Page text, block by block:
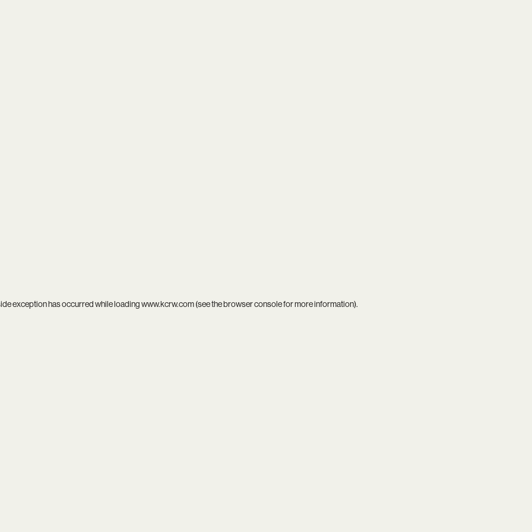
exception has occurred while loadingwww.kcrw.com(see thebrowser consolefor more information).